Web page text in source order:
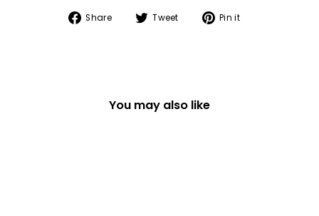
Share
Share Tweet
Tweet Pin it
You may also like